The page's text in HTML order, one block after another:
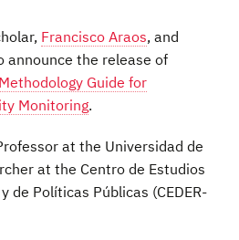
Francisco Araos, and
announce the release of
Guide for
Monitoring.
at the Universidad de
at the Centro de Estudios
de Políticas Públicas (CEDER-